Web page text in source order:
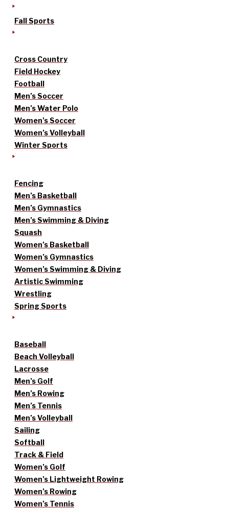
Fall Sports
Cross Country
Field Hockey
Football
Men’s Soccer
Men’s Water Polo
Women’s Soccer
Women’s Volleyball
Winter Sports
Fencing
Men’s Basketball
Men’s Gymnastics
Men’s Swimming & Diving
Squash
Women’s Basketball
Women’s Gymnastics
Women’s Swimming & Diving
Artistic Swimming
Wrestling
Spring Sports
Baseball
Beach Volleyball
Lacrosse
Men’s Golf
Men’s Rowing
Men’s Tennis
Men’s Volleyball
Sailing
Softball
Track & Field
Women’s Golf
Women’s Lightweight Rowing
Women’s Rowing
Women’s Tennis